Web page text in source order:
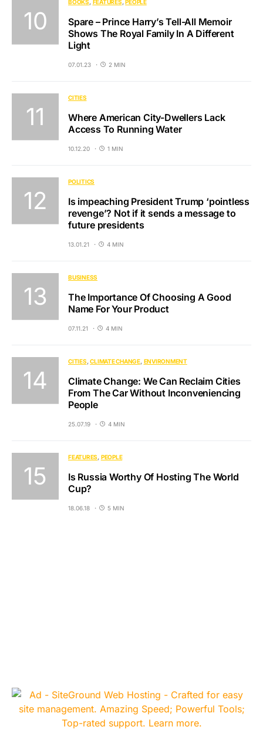
BOOKS FEATURES PEOPLE
Spare – Prince Harry’s Tell-All Memoir
Shows The Royal Family In A Different
Light
07.01.23 2 MIN
CITIES
Where American City-Dwellers Lack
Access To Running Water
10.12.20 1 MIN
POLITICS
Is impeaching President Trump ‘pointless
revenge’? Not if it sends a message to
future presidents
13.01.21 4 MIN
BUSINESS
The Importance Of Choosing A Good
Name For Your Product
07.11.21 4 MIN
CITIES CLIMATE CHANGE ENVIRONMENT
Climate Change: We Can Reclaim Cities
From The Car Without Inconveniencing
People
25.07.19 4 MIN
FEATURES PEOPLE
Is Russia Worthy Of Hosting The World
Cup?
18.06.18 5 MIN